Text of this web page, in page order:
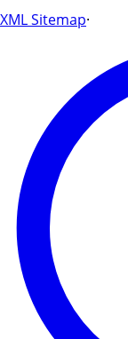
XML Sitemap·